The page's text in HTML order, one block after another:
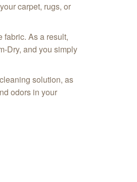
carpet, rugs, or
fabric. As a result,
Dry, and you simply
solution, as
odors in your